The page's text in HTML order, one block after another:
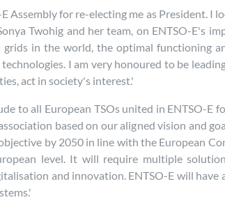
Assembly for re-electing me as President.
Twohig and her team, on ENTSO-E's
in the world, the optimal functioning
I am very honoured to be
act in society's interest.'
to all European TSOs united in ENTSO-
based on our aligned vision and
by 2050 in line with the European
level. It will require multiple
and innovation. ENTSO-E will